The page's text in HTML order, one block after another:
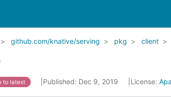
github.com/knative/serving pkg client
to latest Published: Dec 9, 2019 License: